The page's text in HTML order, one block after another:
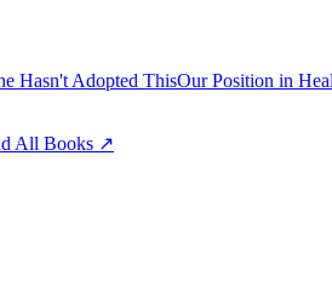
Hasn't Adopted ThisOur Position in
All Books ↗